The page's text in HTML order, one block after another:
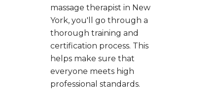
massage therapist in New
York, you'll go through a
thorough training and
certification process. This
helps make sure that
everyone meets high
professional standards.